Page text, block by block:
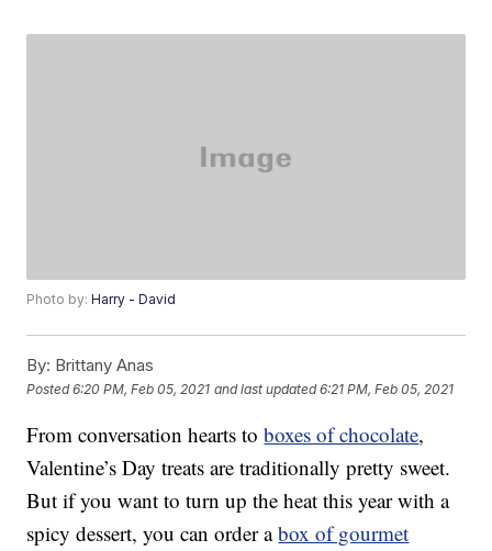
Photo by:Harry - David
By: Brittany Anas
Posted6:20 PM, Feb 05, 2021 and last updated 6:21 PM, Feb 05, 2021
From conversation hearts toboxes of chocolate,
Valentine’s Day treats are traditionally pretty sweet.
But if you want to turn up the heat this year with a
spicy dessert, you can order abox of gourmet